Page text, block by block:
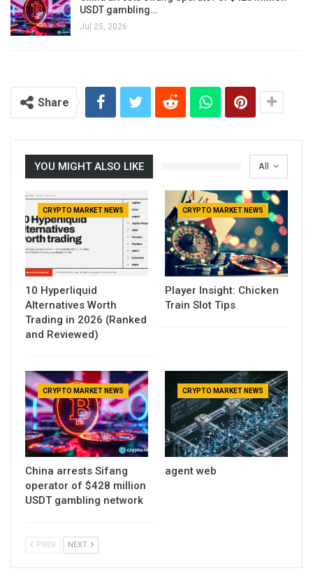
USDT gambling…
Jul 25, 2026
Share
All
YOU MIGHT ALSO LIKE
CRYPTO MARKET NEWS
10 Hyperliquid
Alternatives Worth
Trading in 2026 (Ranked
and Reviewed)
CRYPTO MARKET NEWS
Player Insight: Chicken
Train Slot Tips
CRYPTO MARKET NEWS
China arrests Sifang
operator of $428 million
USDT gambling network
CRYPTO MARKET NEWS
agent web
PREV NEXT